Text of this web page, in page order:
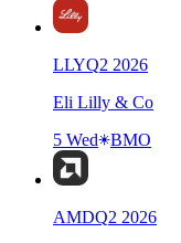
LLYQ2 2026
Eli Lilly & Co
5 Wed
BMO
AMDQ2 2026